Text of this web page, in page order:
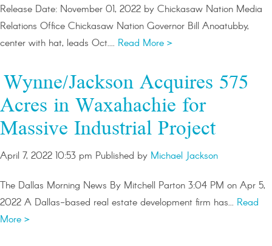
Release Date: November 01, 2022 by Chickasaw Nation Media
Relations Office Chickasaw Nation Governor Bill Anoatubby,
center with hat, leads Oct.... Read More >
Wynne/Jackson Acquires 575
Acres in Waxahachie for
Massive Industrial Project
April 7, 2022 10:53 pm Published by Michael Jackson
The Dallas Morning News By Mitchell Parton 3:04 PM on Apr 5,
2022 A Dallas-based real estate development firm has... Read
More >